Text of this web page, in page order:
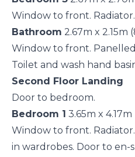
Window to front. Radiator.
Bathroom 2.67m x 2.15m
Window to front.
Toilet and wash hand
Second Floor Landing
Door to bedroom.
Bedroom 1 3.65m x 4.17m
Window to front.
in wardrobes. Door to en-